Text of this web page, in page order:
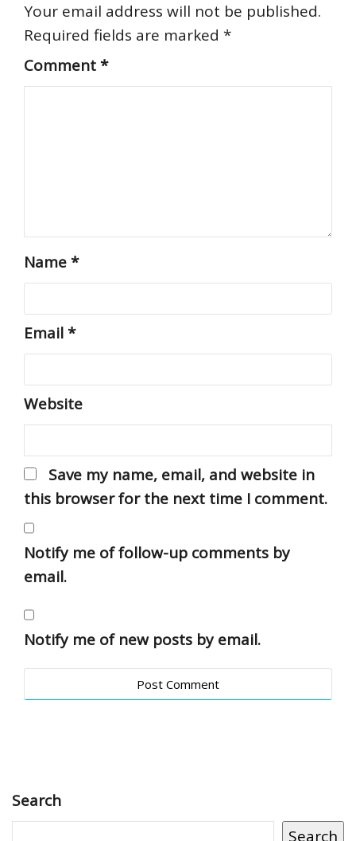
Your email address will not be published.
Required fields are marked *
Comment*
Name*
Email*
Website
Save my name, email, and website in
this browser for the next time I comment.
Notify me of follow-up comments by
email.
Notify me of new posts by email.
Search
Search